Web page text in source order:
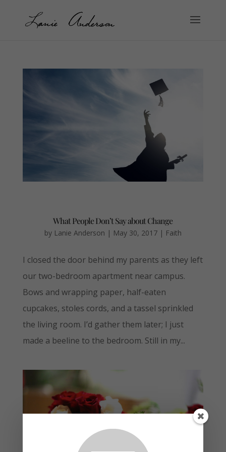
What People Don’t Say about Change
by Lanie Anderson | May 30, 2017| Faith
I closed the door behind my parents as they left
our two-bedroom apartment near campus.
Bows and wrapping paper, half-eaten
cupcakes, stoles cords, and a tassel sprinkled
the living room. I’d gather them later; I just
made a beeline to the bedroom. Still in my...